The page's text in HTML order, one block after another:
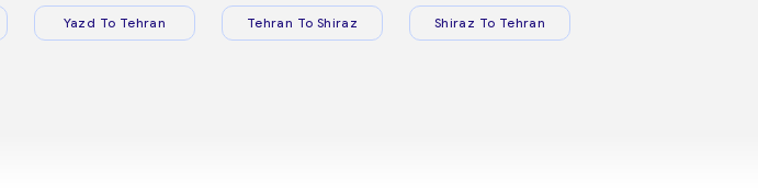
Yazd To Tehran Tehran To Shiraz Shiraz To Tehran